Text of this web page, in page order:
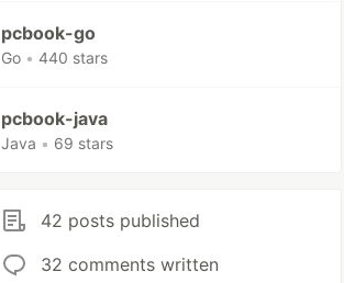
pcbook-go
Go • 440 stars
pcbook-java
Java • 69 stars
42 posts published
32 comments written